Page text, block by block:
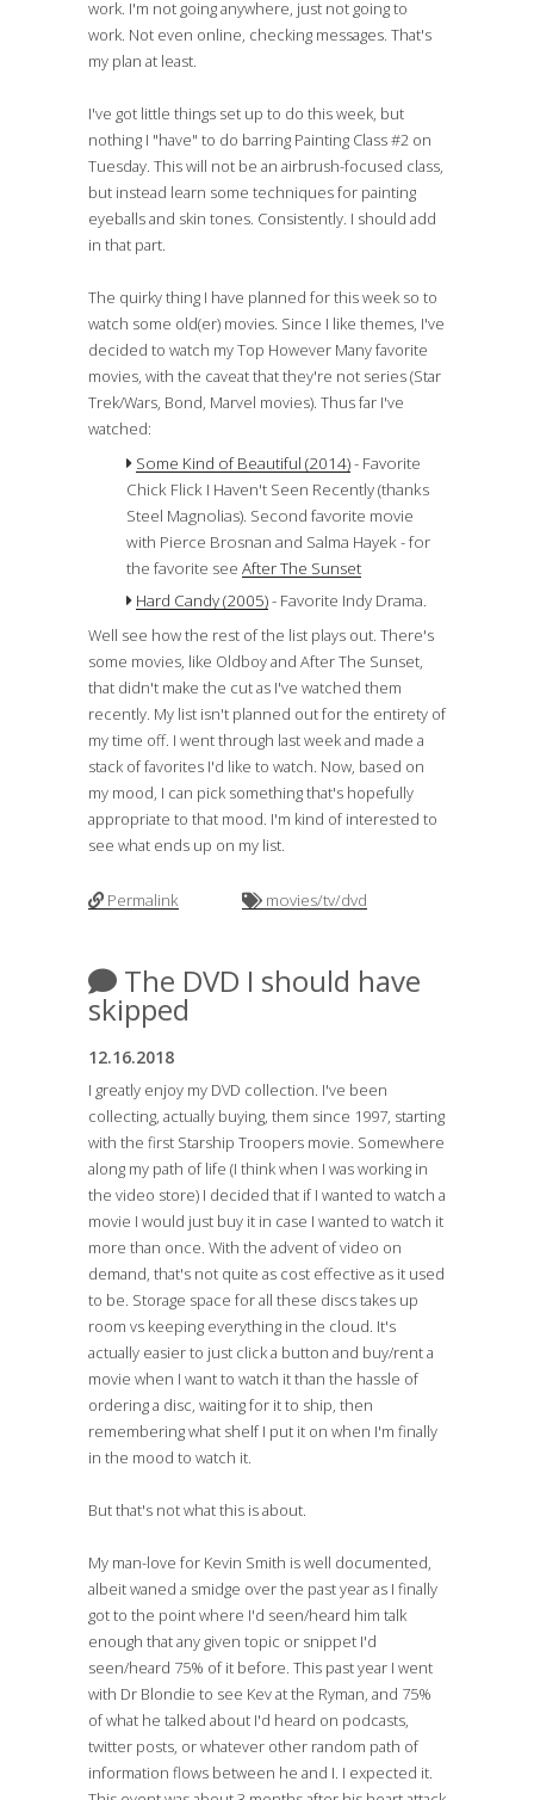
work. I'm not going anywhere, just not going to
work. Not even online, checking messages. That's
my plan at least.
I've got little things set up to do this week, but
nothing I "have" to do barring Painting Class #2 on
Tuesday. This will not be an airbrush-focused class,
but instead learn some techniques for painting
eyeballs and skin tones. Consistently. I should add
in that part.
The quirky thing I have planned for this week so to
watch some old(er) movies. Since I like themes, I've
decided to watch my Top However Many favorite
movies, with the caveat that they're not series (Star
Trek/Wars, Bond, Marvel movies). Thus far I've
watched:
Some Kind of Beautiful (2014) - Favorite
Chick Flick I Haven't Seen Recently (thanks
Steel Magnolias). Second favorite movie
with Pierce Brosnan and Salma Hayek - for
the favorite see After The Sunset
Hard Candy (2005) - Favorite Indy Drama.
Well see how the rest of the list plays out. There's
some movies, like Oldboy and After The Sunset,
that didn't make the cut as I've watched them
recently. My list isn't planned out for the entirety of
my time off. I went through last week and made a
stack of favorites I'd like to watch. Now, based on
my mood, I can pick something that's hopefully
appropriate to that mood. I'm kind of interested to
see what ends up on my list.
Permalink movies/tv/dvd
The DVD I should have
skipped
12.16.2018
I greatly enjoy my DVD collection. I've been
collecting, actually buying, them since 1997, starting
with the first Starship Troopers movie. Somewhere
along my path of life (I think when I was working in
the video store) I decided that if I wanted to watch a
movie I would just buy it in case I wanted to watch it
more than once. With the advent of video on
demand, that's not quite as cost effective as it used
to be. Storage space for all these discs takes up
room vs keeping everything in the cloud. It's
actually easier to just click a button and buy/rent a
movie when I want to watch it than the hassle of
ordering a disc, waiting for it to ship, then
remembering what shelf I put it on when I'm finally
in the mood to watch it.
But that's not what this is about.
My man-love for Kevin Smith is well documented,
albeit waned a smidge over the past year as I finally
got to the point where I'd seen/heard him talk
enough that any given topic or snippet I'd
seen/heard 75% of it before. This past year I went
with Dr Blondie to see Kev at the Ryman, and 75%
of what he talked about I'd heard on podcasts,
twitter posts, or whatever other random path of
information flows between he and I. I expected it.